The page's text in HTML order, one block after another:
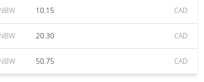
10.15 CAD
20.30 CAD
50.75 CAD